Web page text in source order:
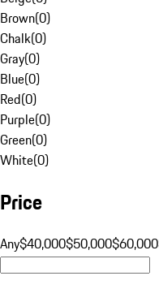
Brown(0)
Chalk(0)
Gray(0)
Blue(0)
Red(0)
Purple(0)
Green(0)
White(0)
Price
Any$40,000$50,000$60,000